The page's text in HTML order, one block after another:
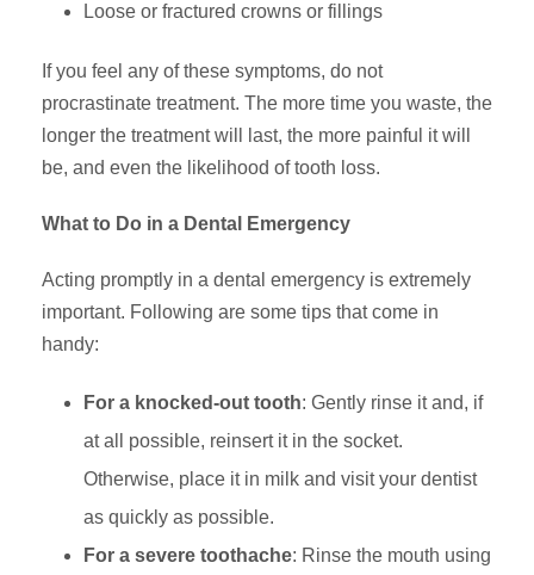
Loose or fractured crowns or fillings
If you feel any of these symptoms, do not
procrastinate treatment. The more time you waste, the
longer the treatment will last, the more painful it will
be, and even the likelihood of tooth loss.
What to Do in a Dental Emergency
Acting promptly in a dental emergency is extremely
important. Following are some tips that come in
handy:
For a knocked-out tooth: Gently rinse it and, if
at all possible, reinsert it in the socket.
Otherwise, place it in milk and visit your dentist
as quickly as possible.
For a severe toothache: Rinse the mouth using